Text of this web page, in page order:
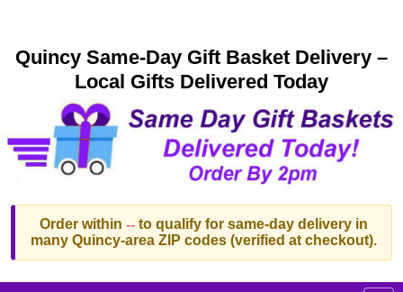
Quincy Same-Day Gift Basket Delivery –
Local Gifts Delivered Today
Order within --to qualify for same-day delivery in
many Quincy-area ZIP codes (verified at checkout).